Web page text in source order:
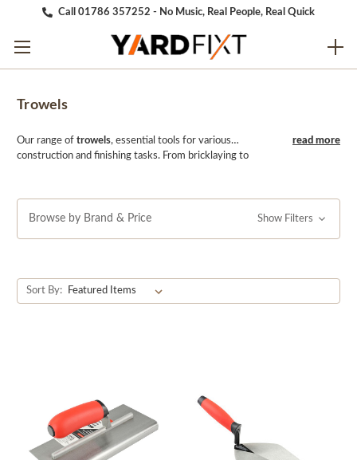
Call 01786 357252 - No Music, Real People, Real Quick
Trowels
Our range of trowels, essential tools for various
construction and finishing tasks. From bricklaying to
and precision. With comfortable handles and sturdy
blades, our trowels ensure optimal performance and ease
Trust YARDfixt for high-quality trowels that help you
achieve professional results in your construction and
finishing projects.
Browse by Brand & Price Show Filters
Sort By: